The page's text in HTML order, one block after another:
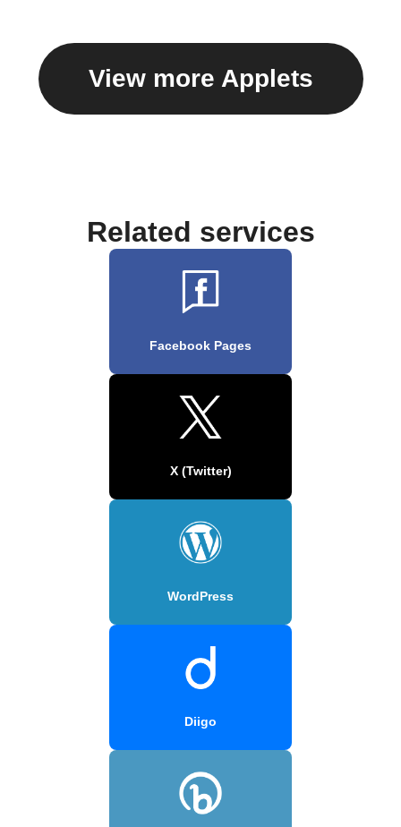
View more Applets
Related services
Facebook Pages
X (Twitter)
WordPress
Diigo